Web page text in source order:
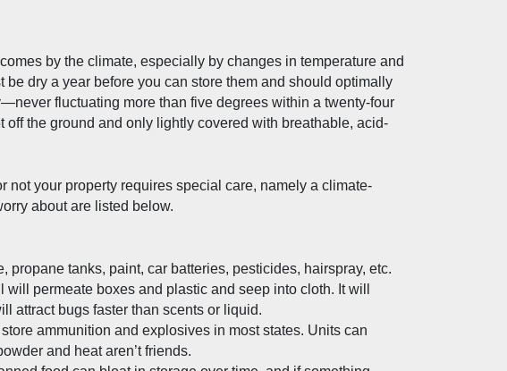
by the climate, especially by changes in temperature and
be dry a year before you can store them and should optimally
fluctuating more than five degrees within a twenty-four
off the ground and only lightly covered with breathable, acid-
not your property requires special care, namely a climate-
about are listed below.
tanks, paint, car batteries, pesticides, hairspray, etc.
permeate boxes and plastic and seep into cloth. It will
attract bugs faster than scents or liquid.
ammunition and explosives in most states. Units can
and heat aren’t friends.